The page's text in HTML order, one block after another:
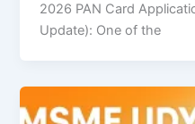
2026 PAN Card
Update): One of the